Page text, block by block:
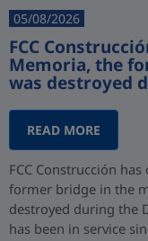
05/08/2026
FCC
Memoria, the
was destroyed
READ MORE
FCC Construcción
former bridge in the
destroyed during the
has been in service